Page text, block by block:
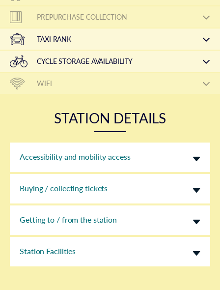
PREPURCHASE COLLECTION
TAXI RANK
CYCLE STORAGE AVAILABILITY
WIFI
STATION DETAILS
Accessibility and mobility access
Buying / collecting tickets
Getting to / from the station
Station Facilities